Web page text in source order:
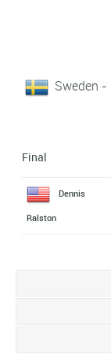
Sweden
Final
Dennis
Ralston